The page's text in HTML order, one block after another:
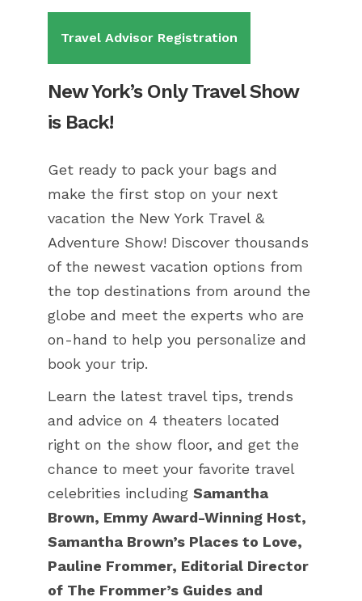
Travel Advisor Registration
New York’s Only Travel Show
is Back!
Get ready to pack your bags and
make the first stop on your next
vacation the New York Travel &
Adventure Show! Discover thousands
of the newest vacation options from
the top destinations from around the
globe and meet the experts who are
on-hand to help you personalize and
book your trip.
Learn the latest travel tips, trends
and advice on 4 theaters located
right on the show floor, and get the
chance to meet your favorite travel
celebrities including Samantha
Brown, Emmy Award-Winning Host,
Samantha Brown’s Places to Love,
Pauline Frommer, Editorial Director
of The Frommer’s Guides and